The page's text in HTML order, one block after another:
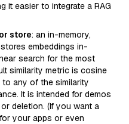
it easier to integrate a RAG
store: an in-memory,
embeddings in-
search for the most
similarity metric is cosine
to any of the similarity
It is intended for demos
deletion. (If you want a
your apps or even